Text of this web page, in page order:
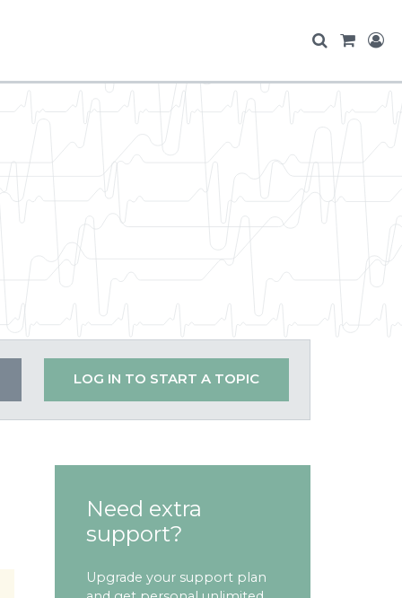
LOG IN TO START A TOPIC
Need extra
support?
Upgrade your support plan